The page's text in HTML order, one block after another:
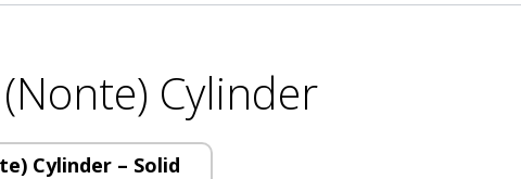
Cylinder
Cylinder – Solid